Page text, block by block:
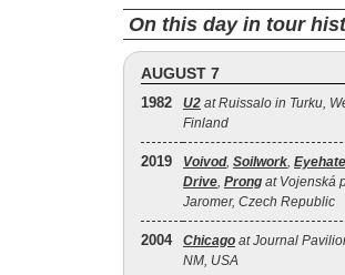
On this day in tour
AUGUST 7
1982 U2 at Ruissalo in Turku,
Finland
2019 Voivod, Soilwork,
Drive, Prong at Vojenská
Jaromer, Czech Republic
2004 Chicago at Journal
NM, USA